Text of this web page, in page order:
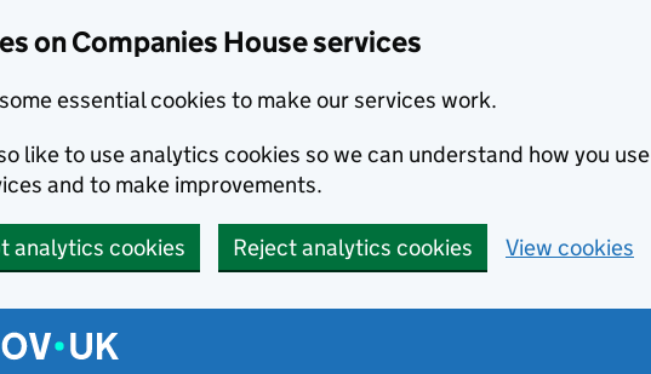
on Companies House services
essential cookies to make our services work.
like to use analytics cookies so we can understand how you use
and to make improvements.
analytics cookies Reject analytics cookies View cookies